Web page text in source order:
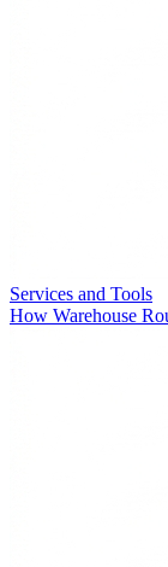
Services and Tools
How Warehouse